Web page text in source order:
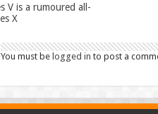
V is a rumoured all-
X
You must be logged in to post a